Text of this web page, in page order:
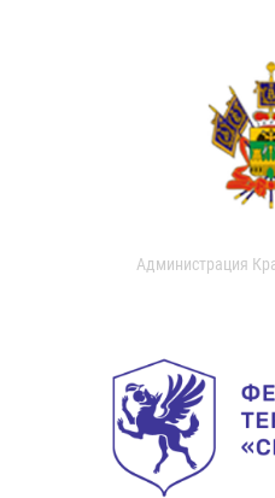
Администрация